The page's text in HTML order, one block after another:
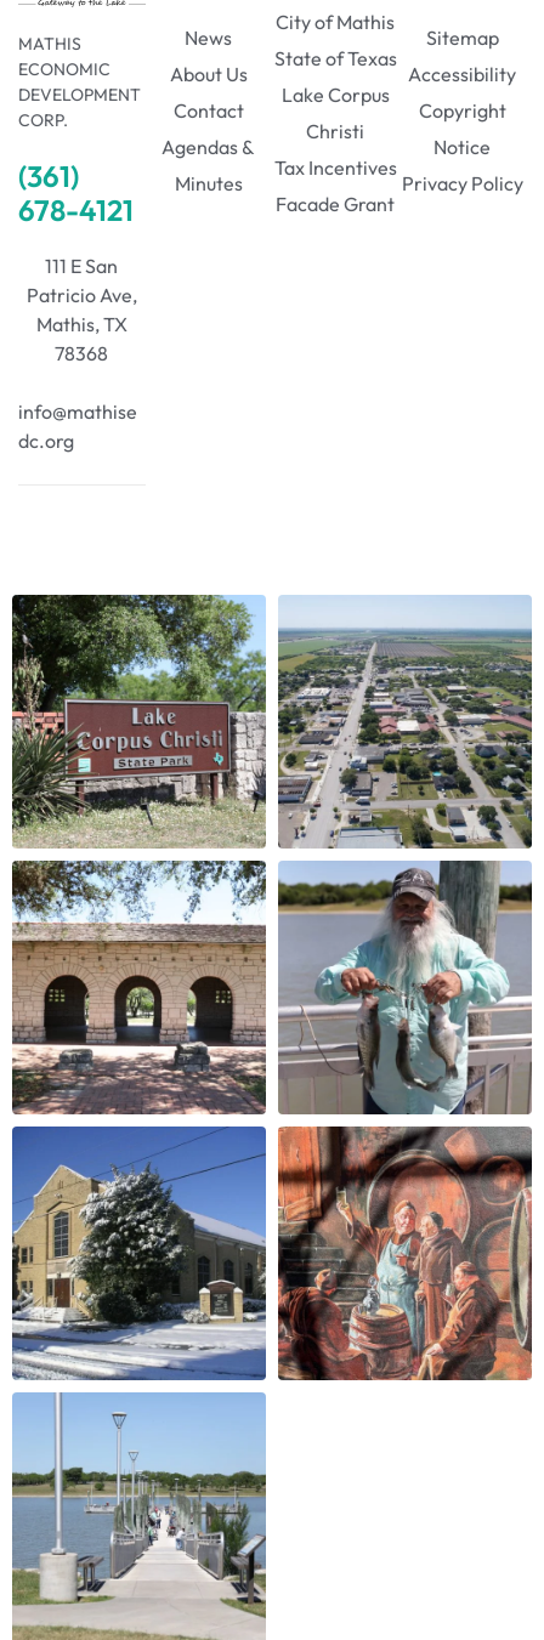
MATHIS
ECONOMIC
DEVELOPMENT
CORP.
(361)
678-4121
111 E San
Patricio Ave,
Mathis, TX
78368
info@mathise
dc.org
News
About Us
Contact
Agendas &
Minutes
City of Mathis
State of Texas
Lake Corpus
Christi
Tax Incentives
Facade Grant
Sitemap
Accessibility
Copyright
Notice
Privacy Policy